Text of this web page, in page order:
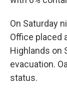
On Saturday
Office placed
Highlands on
evacuation.
status.